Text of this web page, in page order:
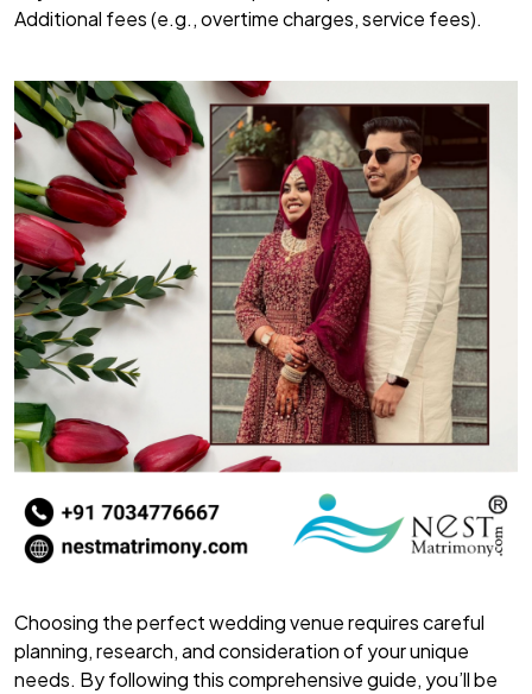
Additional fees (e.g., overtime charges, service fees).
Choosing the perfect wedding venue requires careful
planning, research, and consideration of your unique
needs. By following this comprehensive guide, you’ll be